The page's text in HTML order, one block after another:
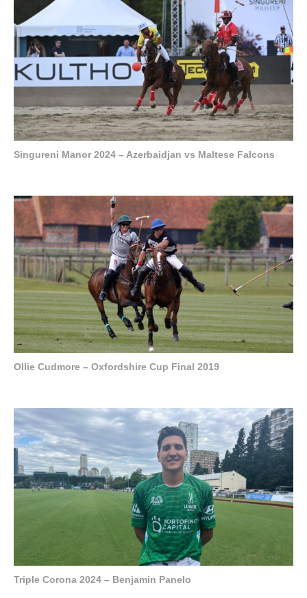
Singureni Manor 2024 – Azerbaidjan vs Maltese Falcons
Ollie Cudmore – Oxfordshire Cup Final 2019
Triple Corona 2024 – Benjamin Panelo